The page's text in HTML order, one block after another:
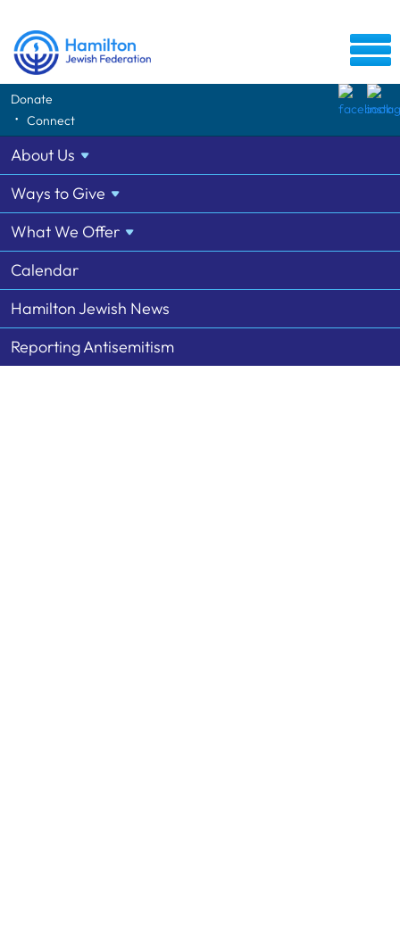
Donate
Connect
About Us
Ways to Give
What We Offer
Calendar
Hamilton Jewish News
Reporting Antisemitism
Tag: Na'amat
1 Listing from the Community Directory Archive
1 Na'amat Hamilton
905-627-8212